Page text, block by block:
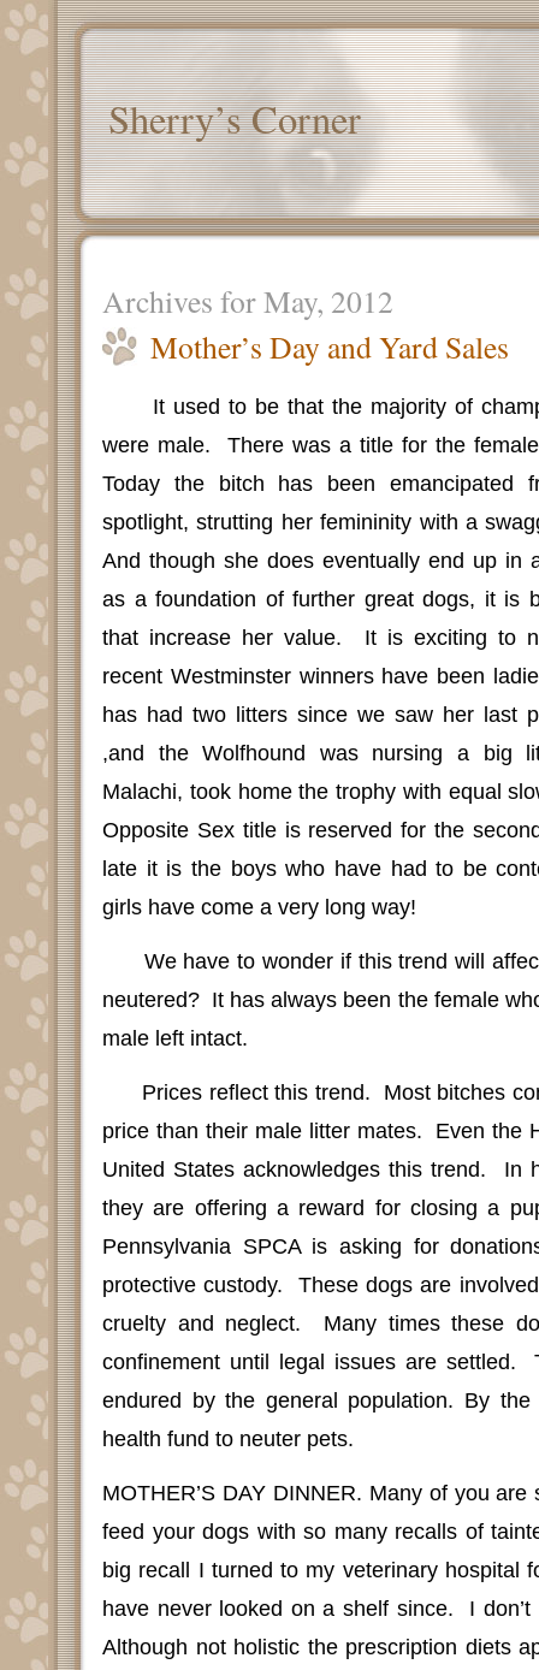
Sherry’s Corner
Archives for May, 2012
Mother’s Day and Yard Sales
It used to be that the majority of
were male.
There was a title for the
Today the bitch has been emancipated
spotlight, strutting her femininity with a
And though she does eventually end up in
as a foundation of further great dogs, it is
that increase her value.
It is exciting to
recent Westminster winners have been
has had two litters since we saw her last
,and the Wolfhound was nursing a big
Malachi, took home the trophy with equal
Opposite Sex title is reserved for the
late it is the boys who have had to be
girls have come a very long way!
We have to wonder if this trend will
neutered? It has always been the female
male left intact.
Prices reflect this trend.
Most bitches
price than their male litter mates.
Even the
United States acknowledges this trend.
In
they are offering a reward for closing a
Pennsylvania SPCA is asking for
protective custody.
These dogs are
cruelty and neglect.
Many times these
confinement until legal issues are settled.
endured by the general population. By
health fund to neuter pets.
MOTHER’S DAY DINNER. Many of you are
feed your dogs with so many recalls of
big recall I turned to my veterinary hospital
have never looked on a shelf since.
I
Although not holistic the prescription diets